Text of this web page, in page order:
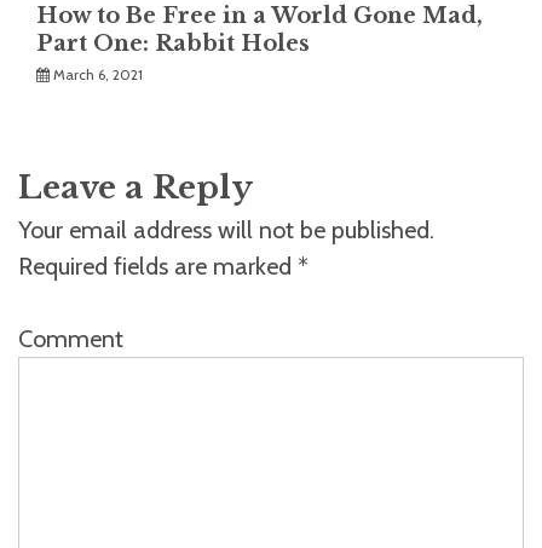
How to Be Free in a World Gone Mad,
Part One: Rabbit Holes
March 6, 2021
Leave a Reply
Your email address will not be published.
Required fields are marked *
Comment